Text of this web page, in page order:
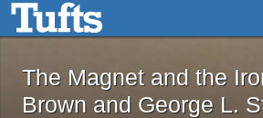
Skip to main contentThe Magnet and
The Magnet and the
Brown and George L.